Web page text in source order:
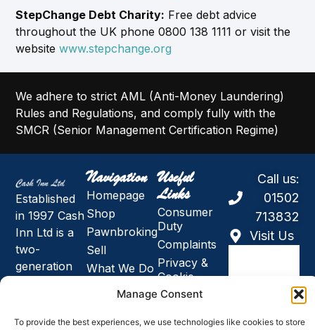
Manage Consent
To provide the best experiences, we use technologies like cookies to store
StepChange Debt Charity: Free debt advice
throughout the UK phone 0800 138 1111 or visit the
websitewww.stepchange.org
We adhere to strict AML (Anti-Money Laundering)
Rules and Regulations, and comply fully with the
SMCR (Senior Management Certification Regime)
Established
in 1997 Cash
Inn Ltd is a
two-
generation
business and
Navigation
Homepage
Shop
Pawnbroking
Sell
What We Do
About Us
News and
Useful
Links
Consumer
Duty
Complaints
Privacy &
Cookie
Policy
Slavery &
Call us:
01502
713832
Visit Us